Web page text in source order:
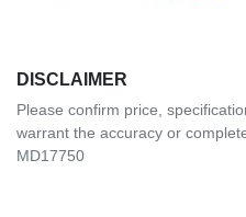
DISCLAIMER
Please confirm price,
warrant the accuracy or
MD17750